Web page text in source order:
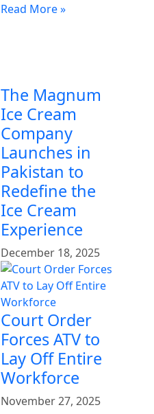
Read More »
The Magnum
Ice Cream
Company
Launches in
Pakistan to
Redefine the
Ice Cream
Experience
December 18, 2025
Court Order
Forces ATV to
Lay Off Entire
Workforce
November 27, 2025